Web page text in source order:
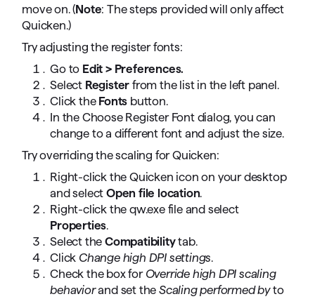
move on. (Note: The steps provided will only affect
Quicken.)
Try adjusting the register fonts:
Go to Edit > Preferences.
Select Register from the list in the left panel.
Click the Fonts button.
In the Choose Register Font dialog, you can
change to a different font and adjust the size.
Try overriding the scaling for Quicken:
Right-click the Quicken icon on your desktop
and selectOpen file location.
Right-click the qw.exe file and select
Properties.
Select theCompatibilitytab.
Click Change high DPI settings.
Check the box for Override high DPI scaling
behaviorand set theScaling performed byto